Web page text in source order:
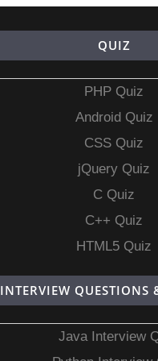
QUIZ
PHP Quiz
Android Quiz
CSS Quiz
jQuery Quiz
C Quiz
C++ Quiz
HTML5 Quiz
INTERVIEW QUESTIONS
Java Interview